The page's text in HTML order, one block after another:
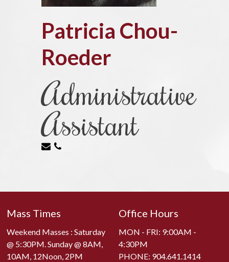
Patricia Chou-
Roeder
Administrative
Assistant
Mass Times
Weekend Masses : Saturday
@ 5:30PM. Sunday @ 8AM,
10AM, 12Noon, 2PM
Office Hours
MON - FRI: 9:00AM -
4:30PM
PHONE: 904.641.1414